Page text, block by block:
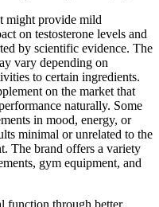
might provide mild
on testosterone levels and
by scientific evidence. The
vary depending on
to certain ingredients.
on the market that
naturally. Some
in mood, energy, or
minimal or unrelated to the
The brand offers a variety
gym equipment, and
function through better